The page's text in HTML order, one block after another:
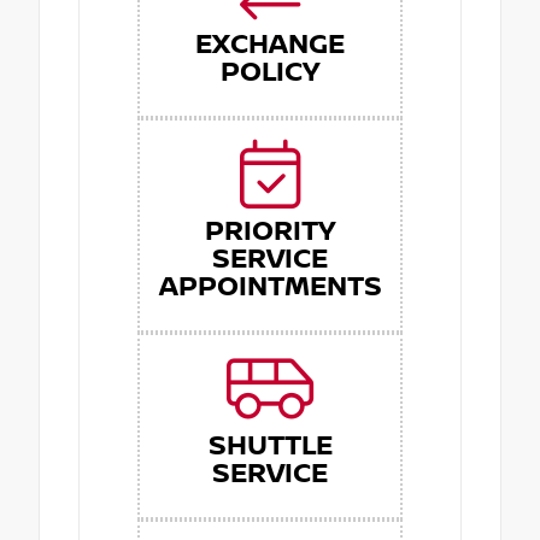
EXCHANGE
POLICY
PRIORITY
SERVICE
APPOINTMENTS
SHUTTLE
SERVICE